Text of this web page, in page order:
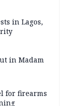
in Lagos,
in Madam
for firearms